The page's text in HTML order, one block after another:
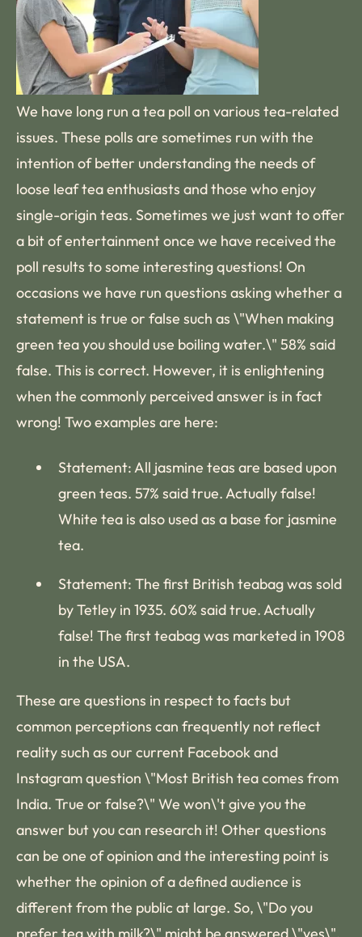
We have long run a tea poll on various tea-related
issues. These polls are sometimes run with the
intention of better understanding the needs of
loose leaf tea enthusiasts and those who enjoy
single-origin teas. Sometimes we just want to offer
a bit of entertainment once we have received the
poll results to some interesting questions! On
occasions we have run questions asking whether a
statement is true or false such as \"When making
green tea you should use boiling water.\" 58% said
false. This is correct. However, it is enlightening
when the commonly perceived answer is in fact
wrong! Two examples are here:
Statement: All jasmine teas are based upon
green teas. 57% said true. Actually false!
White tea is also used as a base for jasmine
tea.
Statement: The first British teabag was sold
by Tetley in 1935. 60% said true. Actually
false! The first teabag was marketed in 1908
in the USA.
These are questions in respect to facts but
common perceptions can frequently not reflect
reality such as our current Facebook and
Instagram question \"Most British tea comes from
India. True or false?\" We won\'t give you the
answer but you can research it! Other questions
can be one of opinion and the interesting point is
whether the opinion of a defined audience is
different from the public at large. So, \"Do you